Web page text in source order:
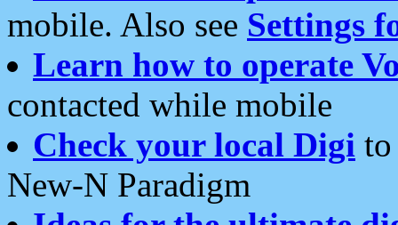
mobile. Also see Settings
Learn how to operate
contacted while mobile
Check your local Digi
New-N Paradigm